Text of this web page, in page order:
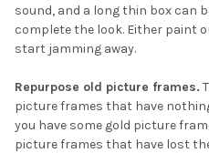
sound, and a long thin box can
complete the look. Either paint
start jamming away.
Repurpose old picture frames.
picture frames that have
you have some gold picture
picture frames that have lost